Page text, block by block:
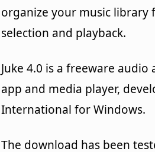
organize your music library
selection and playback.
Juke 4.0 is a freeware
app and media player,
International for Windows.
The download has been